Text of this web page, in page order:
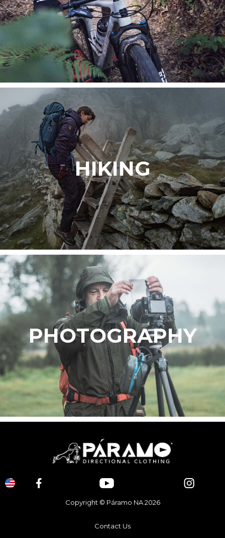
HIKING
PHOTOGRAPHY
Copyright © Páramo NA 2026
Contact Us